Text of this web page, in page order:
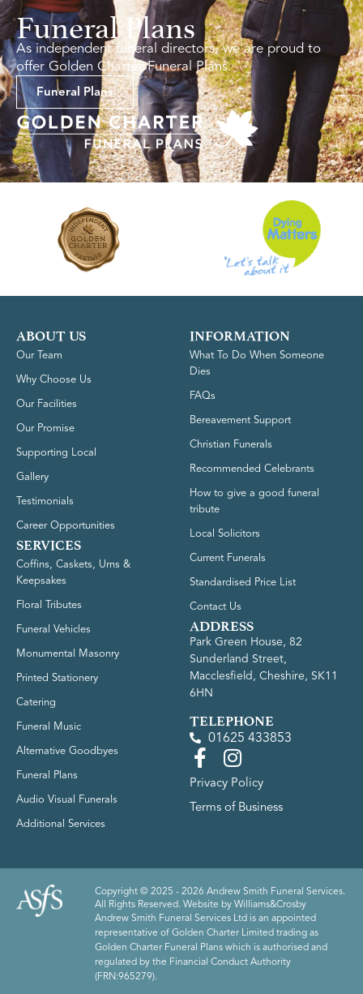
Funeral Plans
As independent funeral directors, we are proud to
offer Golden Charter Funeral Plans.
Funeral Plans
ABOUT US
Our Team
Why Choose Us
Our Facilities
Our Promise
Supporting Local
Gallery
Testimonials
Career Opportunities
SERVICES
Coffins, Caskets, Urns &
Keepsakes
Floral Tributes
Funeral Vehicles
Monumental Masonry
Printed Stationery
Catering
Funeral Music
Alternative Goodbyes
Funeral Plans
Audio Visual Funerals
Additional Services
INFORMATION
What To Do When Someone
Dies
FAQs
Bereavement Support
Christian Funerals
Recommended Celebrants
How to give a good funeral
tribute
Local Solicitors
Current Funerals
Standardised Price List
Contact Us
ADDRESS
Park Green House, 82
Sunderland Street,
Macclesfield, Cheshire, SK11
6HN
TELEPHONE
01625 433853
Privacy Policy
Terms of Business
Copyright © 2025 - 2026 Andrew Smith Funeral Services.
All Rights Reserved. Website by Williams&Crosby
Andrew Smith Funeral Services Ltd is an appointed
representative of Golden Charter Limited trading as
Golden Charter Funeral Plans which is authorised and
regulated by the Financial Conduct Authority
(FRN:965279).